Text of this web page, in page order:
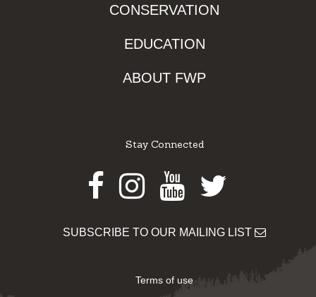
CONSERVATION
EDUCATION
ABOUT FWP
Stay Connected
Facebook
Instagram
Youtube
Twitter
SUBSCRIBE TO OUR MAILING LIST
Terms of use